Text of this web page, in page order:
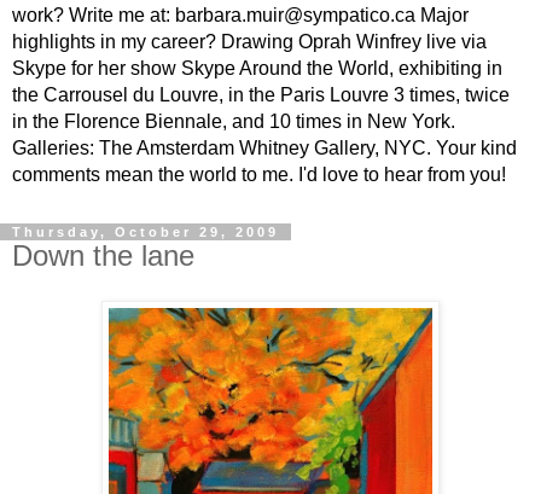
work? Write me at: barbara.muir@sympatico.ca Major
highlights in my career? Drawing Oprah Winfrey live via
Skype for her show Skype Around the World, exhibiting in
the Carrousel du Louvre, in the Paris Louvre 3 times, twice
in the Florence Biennale, and 10 times in New York.
Galleries: The Amsterdam Whitney Gallery, NYC. Your kind
comments mean the world to me. I'd love to hear from you!
Thursday, October 29, 2009
Down the lane